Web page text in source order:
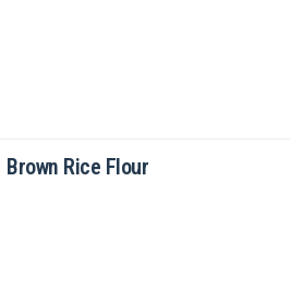
Brown Rice Flour